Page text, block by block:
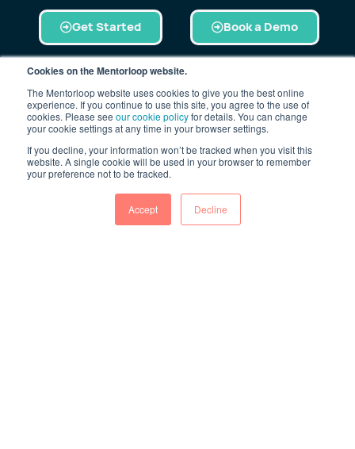
Cookies on the Mentorloop website.
The Mentorloop website uses cookies to give you the best online
experience. If you continue to use this site, you agree to the use of
cookies. Please see our cookie policyfor details. You can change
your cookie settings at any time in your browser settings.
If you decline, your information won’t be tracked when you visit this
website. A single cookie will be used in your browser to remember
your preference not to be tracked.
Accept Decline
Get Started Book a Demo
The world’s #1 customer-rated mentoring
platform. Intelligent mentoring programs